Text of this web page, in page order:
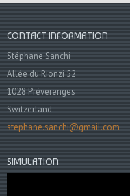
CONTACT INFORMATION
Stéphane Sanchi
Allée du Rionzi 52
1028 Préverenges
Switzerland
stephane.sanchi@gmail.com
SIMULATION